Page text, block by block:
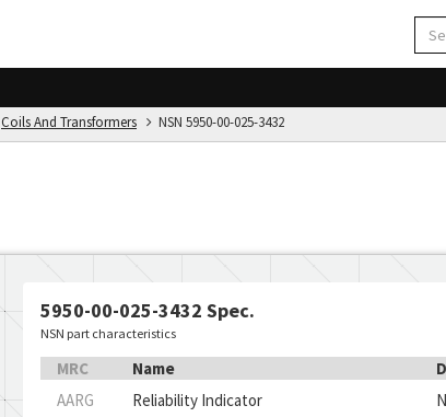
Coils And Transformers NSN 5950-00-025-3432
5950-00-025-3432 Spec.
NSN part characteristics
MRC Name
AARG
Reliability Indicator